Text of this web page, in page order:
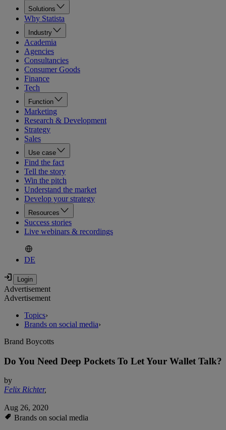
Solutions
Why Statista
Industry
Academia
Agencies
Consultancies
Consumer Goods
Finance
Tech
Function
Marketing
Research & Development
Strategy
Sales
Use case
Find the fact
Tell the story
Win the pitch
Understand the market
Develop your strategy
Resources
Success stories
Live webinars & recordings
DE
Advertisement
Advertisement
Topics›
Brands on social media›
Brand Boycotts
Do You Need Deep Pockets To Let Your Wallet Talk?
by
Felix Richter,
Aug 26, 2020
Brands on social media